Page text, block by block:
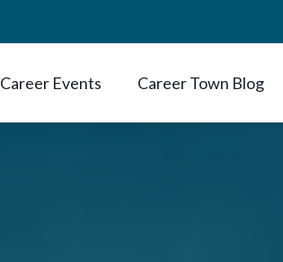
Career Events Career Town Blog